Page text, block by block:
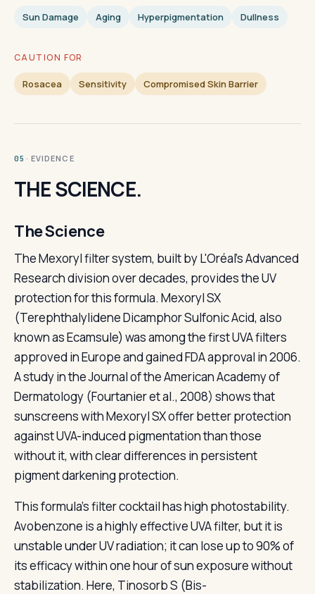
Sun Damage Aging Hyperpigmentation Dullness
CAUTION FOR
Rosacea Sensitivity Compromised Skin Barrier
05 · EVIDENCE
THE SCIENCE.
The Science
The Mexoryl filter system, built by L'Oréal's Advanced
Research division over decades, provides the UV
protection for this formula. Mexoryl SX
(Terephthalylidene Dicamphor Sulfonic Acid, also
known as Ecamsule) was among the first UVA filters
approved in Europe and gained FDA approval in 2006.
A study in the Journal of the American Academy of
Dermatology (Fourtanier et al., 2008) shows that
sunscreens with Mexoryl SX offer better protection
against UVA-induced pigmentation than those
without it, with clear differences in persistent
pigment darkening protection.
This formula's filter cocktail has high photostability.
Avobenzone is a highly effective UVA filter, but it is
unstable under UV radiation; it can lose up to 90% of
its efficacy within one hour of sun exposure without
stabilization. Here, Tinosorb S (Bis-